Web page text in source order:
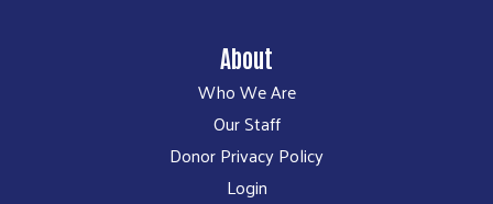
About
Who We Are
Our Staff
Donor Privacy Policy
Login